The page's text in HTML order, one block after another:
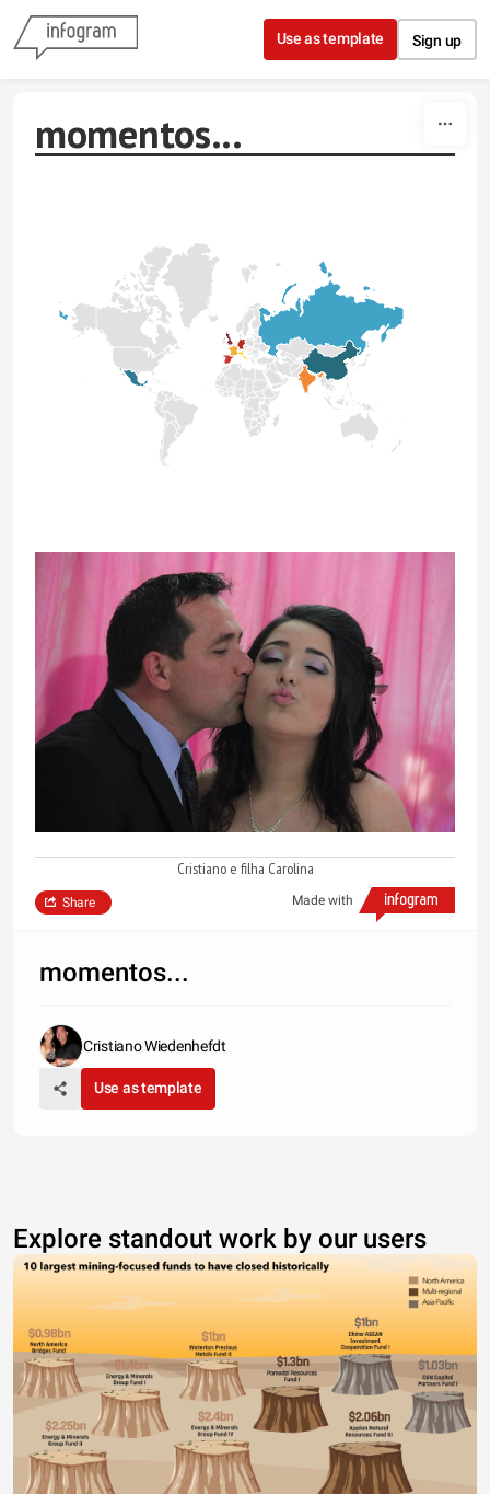
Skip to content
Use as template Sign up
momentos...
Cristiano e filha Carolina
Made with
Share
momentos...
Cristiano Wiedenhefdt
Use as template
Explore standout work by our users